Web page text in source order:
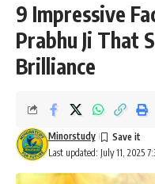
9 Impressive
Prabhu Ji That
Brilliance
Last updated: July 11, 2025
Minorstudy